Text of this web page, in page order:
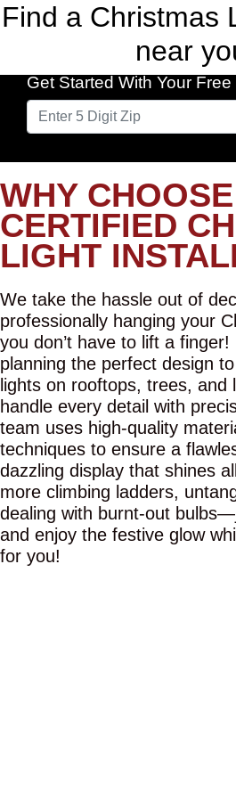
Find a Christmas
near
Get Started With Your
WHY
CERTIFIED
LIGHT
We take the hassle out of
professionally hanging your
you don’t have to lift a
planning the perfect design
lights on rooftops, trees, and
handle every detail with
team uses high-quality
techniques to ensure a
dazzling display that shines
more climbing ladders,
dealing with burnt-out
and enjoy the festive glow
for you!